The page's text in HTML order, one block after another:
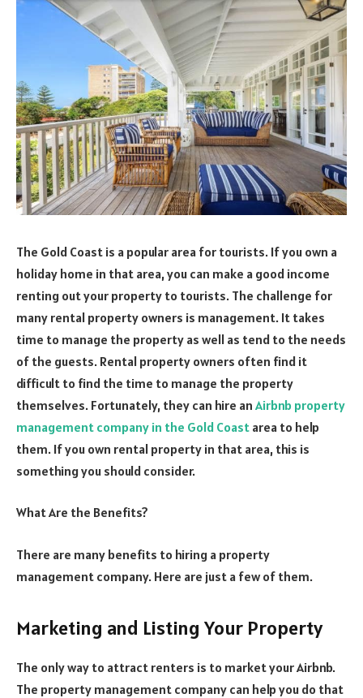
The Gold Coast is a popular area for tourists. If you own a
holiday home in that area, you can make a good income
renting out your property to tourists. The challenge for
many rental property owners is management. It takes
time to manage the property as well as tend to the needs
of the guests. Rental property owners often find it
difficult to find the time to manage the property
themselves. Fortunately, they can hire an Airbnb property
management company in the Gold Coast area to help
them. If you own rental property in that area, this is
something you should consider.
What Are the Benefits?
There are many benefits to hiring a property
management company. Here are just a few of them.
Marketing and Listing Your Property
The only way to attract renters is to market your Airbnb.
The property management company can help you do that